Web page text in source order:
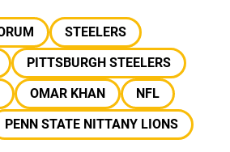
STEELERS
PITTSBURGH STEELERS
OMAR KHAN
NFL
PENN STATE NITTANY LIONS